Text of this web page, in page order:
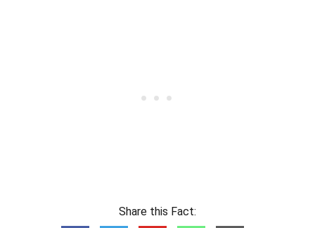
Share this Fact: